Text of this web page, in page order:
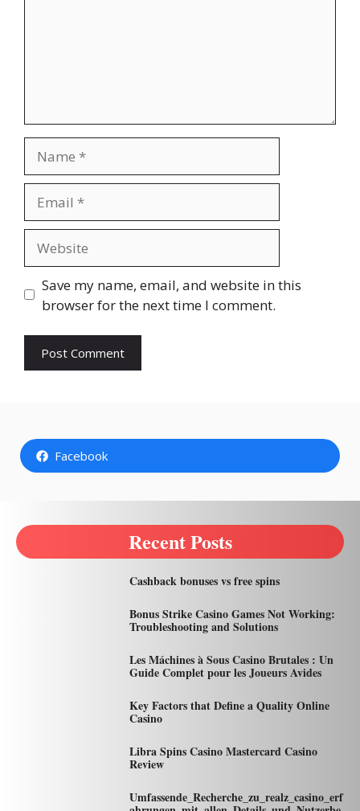
Save my name, email, and website in this
browser for the next time I comment.
Facebook
Recent Posts
Cashback bonuses vs free spins
Bonus Strike Casino Games Not Working:
Troubleshooting and Solutions
Les Máchines à Sous Casino Brutales : Un
Guide Complet pour les Joueurs Avides
Key Factors that Define a Quality Online
Casino
Libra Spins Casino Mastercard Casino
Review
Umfassende_Recherche_zu_realz_casino_erf